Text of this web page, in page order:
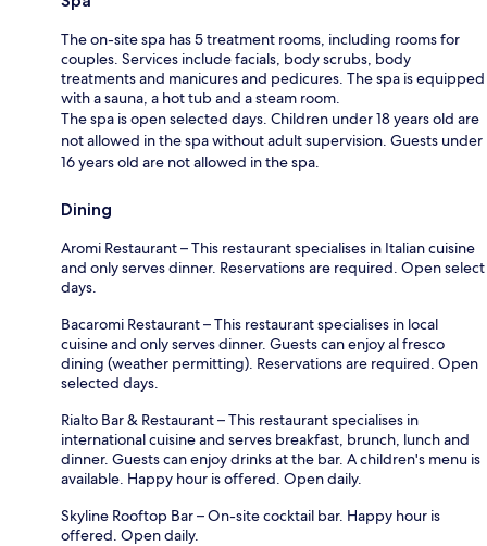
The on-site spa has 5 treatment rooms, including rooms for
couples. Services include facials, body scrubs, body
treatments and manicures and pedicures. The spa is equipped
with a sauna, a hot tub and a steam room.
The spa is open selected days. Children under 18 years old are
not allowed in the spa without adult supervision. Guests under
16 years old are not allowed in the spa.
Dining
Aromi Restaurant – This restaurant specialises in Italian cuisine
and only serves dinner. Reservations are required. Open select
days.
Bacaromi Restaurant – This restaurant specialises in local
cuisine and only serves dinner. Guests can enjoy al fresco
dining (weather permitting). Reservations are required. Open
selected days.
Rialto Bar & Restaurant – This restaurant specialises in
international cuisine and serves breakfast, brunch, lunch and
dinner. Guests can enjoy drinks at the bar. A children's menu is
available. Happy hour is offered. Open daily.
Skyline Rooftop Bar – On-site cocktail bar. Happy hour is
offered. Open daily.